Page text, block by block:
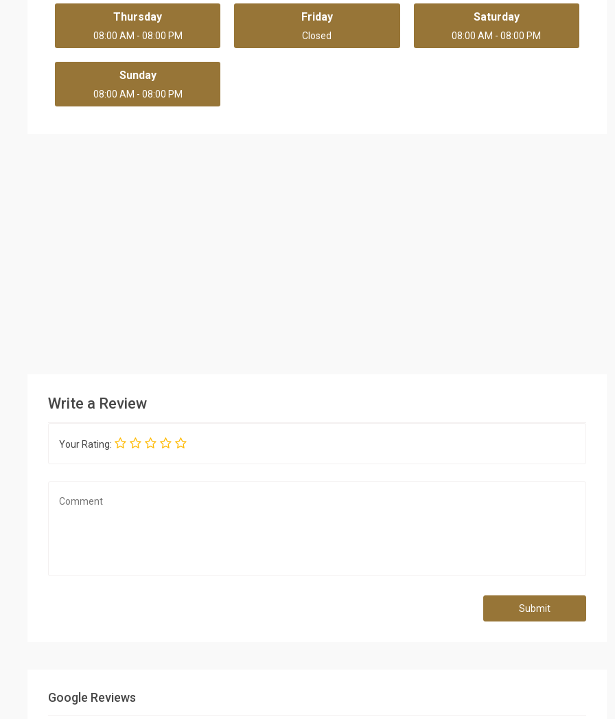
Thursday
08:00 AM - 08:00 PM
Friday
Closed
Saturday
08:00 AM - 08:00 PM
Sunday
08:00 AM - 08:00 PM
Write a Review
Your Rating:
Submit
Google Reviews